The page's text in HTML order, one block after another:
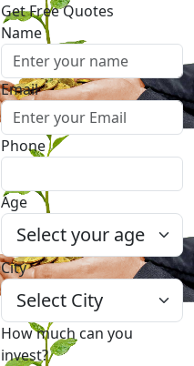
Get Free Quotes
Name
Email
Phone
Age
City
How much can you
invest?